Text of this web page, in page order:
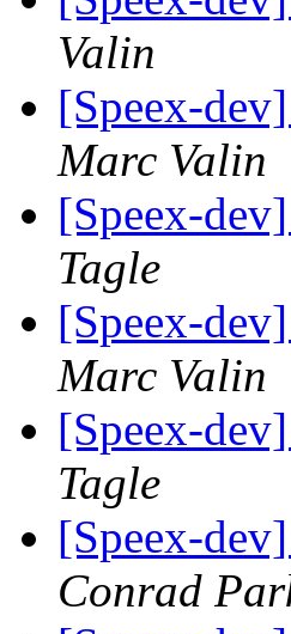
Valin
[Speex-
Marc Valin
[Speex-
Tagle
[Speex-
Marc Valin
[Speex-
Tagle
[Speex-
Conrad